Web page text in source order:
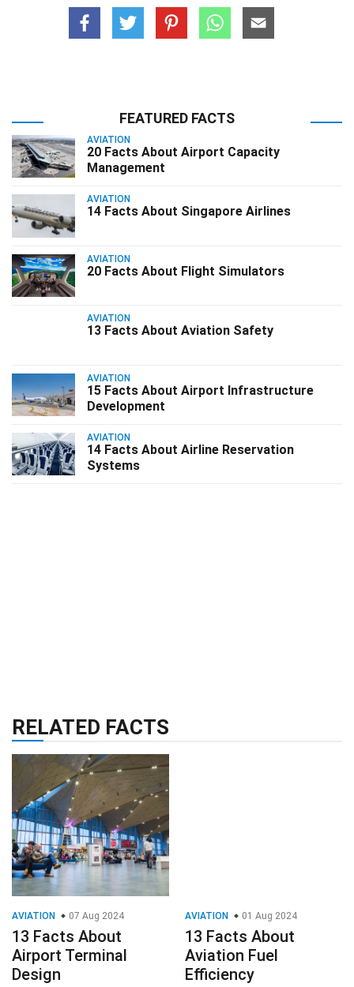
FEATURED FACTS
AVIATION
20 Facts About Airport Capacity
Management
AVIATION
14 Facts About Singapore Airlines
AVIATION
20 Facts About Flight Simulators
AVIATION
13 Facts About Aviation Safety
AVIATION
15 Facts About Airport Infrastructure
Development
AVIATION
14 Facts About Airline Reservation
Systems
RELATED FACTS
AVIATION 07 Aug 2024
13 Facts About
Airport Terminal
Design
AVIATION 01 Aug 2024
13 Facts About
Aviation Fuel
Efficiency